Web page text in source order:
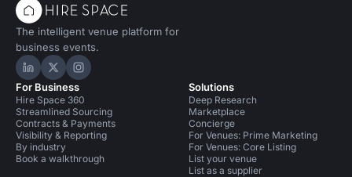
The intelligent venue platform for
business events.
Hire Space on LinkedIn
Hire Space on X
Hire Space on Instagram
For Business
Hire Space 360
Streamlined Sourcing
Contracts & Payments
Visibility & Reporting
By industry
Book a walkthrough
Solutions
Deep Research
Marketplace
Concierge
For Venues: Prime Marketing
For Venues: Core Listing
List your venue
List as a supplier